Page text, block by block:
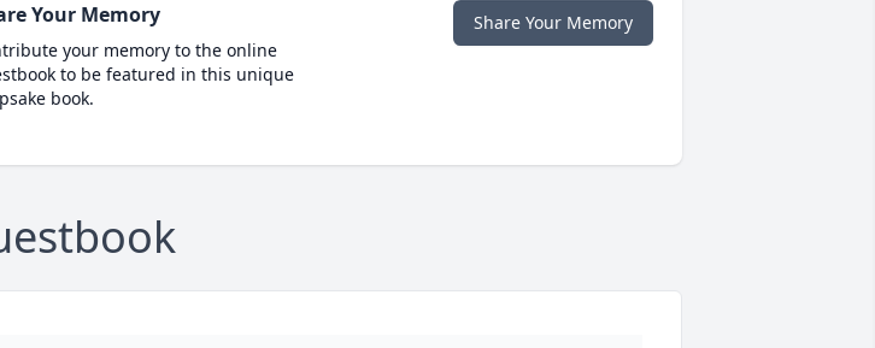
Your Memory
your memory to the online
to be featured in this unique
book.
Share Your Memory